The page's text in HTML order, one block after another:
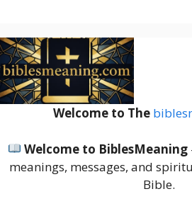
Welcome to The
Welcome to BiblesMeaning
meanings, messages, and
Bible.